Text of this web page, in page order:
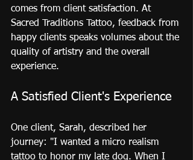
comes from client satisfaction. At
Sacred Traditions Tattoo, feedback from
happy clients speaks volumes about the
quality of artistry and the overall
experience.
A Satisfied Client's Experience
One client, Sarah, described her
journey: "I wanted a micro realism
tattoo to honor my late dog. When I